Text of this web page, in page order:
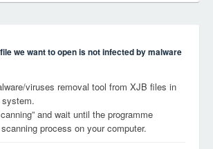
we want to open is not infected by malware
viruses removal tool from XJB files in
and wait until the programme
process on your computer.